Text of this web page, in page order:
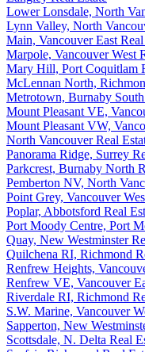
Lower Lonsdale, North
Lynn Valley, North
Main, Vancouver East Real
Marpole, Vancouver West
Mary Hill, Port Coquitlam
McLennan North,
Metrotown, Burnaby South
Mount Pleasant VE,
Mount Pleasant VW,
North Vancouver Real
Panorama Ridge, Surrey
Parkcrest, Burnaby North
Pemberton NV, North
Point Grey, Vancouver
Poplar, Abbotsford Real
Port Moody Centre, Port
Quay, New Westminster
Quilchena RI, Richmond
Renfrew Heights,
Renfrew VE, Vancouver
Riverdale RI, Richmond
S.W. Marine, Vancouver
Sapperton, New
Scottsdale, N. Delta Real